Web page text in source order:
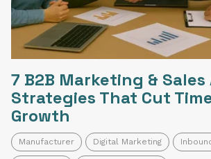
7 B2B Marketing &
Strategies That Cut
Growth
Manufacturer Digital Marketing